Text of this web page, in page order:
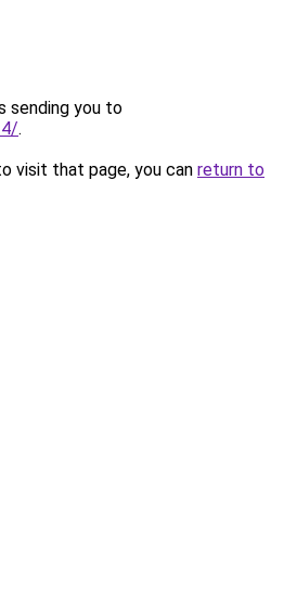
sending you to
.
visit that page, you can return to